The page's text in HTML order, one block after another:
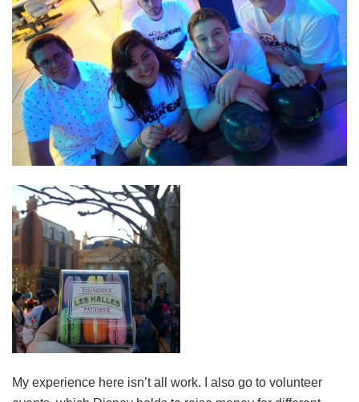
My experience here isn’t all work. I also go to volunteer